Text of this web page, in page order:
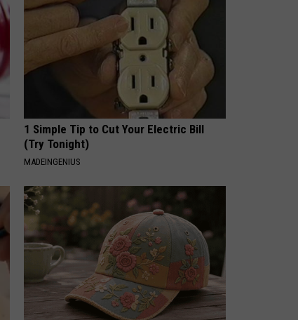
1 Simple Tip to Cut Your Electric Bill
(Try Tonight)
MADEINGENIUS